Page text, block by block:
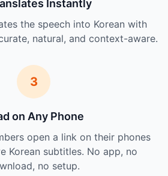
Instantly
the speech into Korean with
natural, and context-aware.
3
on Any Phone
open a link on their phones
Korean subtitles. No app, no
no setup.